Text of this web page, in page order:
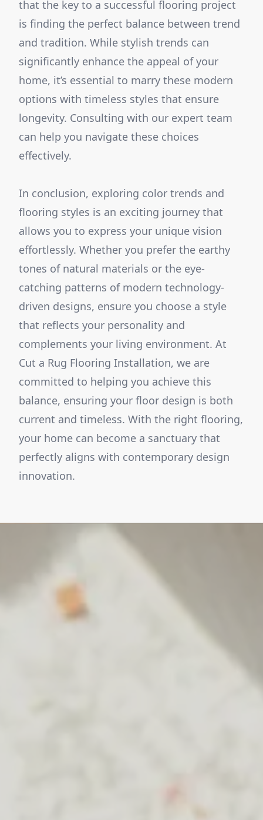
that the key to a successful flooring project
is finding the perfect balance between trend
and tradition. While stylish trends can
significantly enhance the appeal of your
home, it’s essential to marry these modern
options with timeless styles that ensure
longevity. Consulting with our expert team
can help you navigate these choices
effectively.
In conclusion, exploring color trends and
flooring styles is an exciting journey that
allows you to express your unique vision
effortlessly. Whether you prefer the earthy
tones of natural materials or the eye-
catching patterns of modern technology-
driven designs, ensure you choose a style
that reflects your personality and
complements your living environment. At
Cut a Rug Flooring Installation, we are
committed to helping you achieve this
balance, ensuring your floor design is both
current and timeless. With the right flooring,
your home can become a sanctuary that
perfectly aligns with contemporary design
innovation.